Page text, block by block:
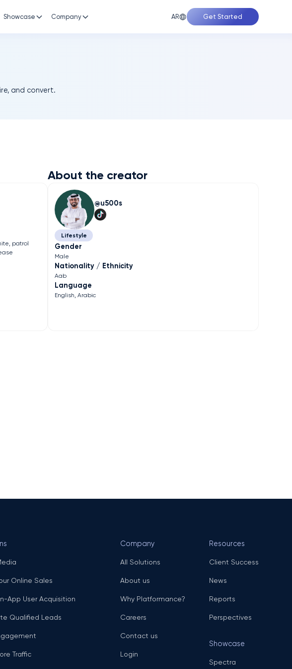
Showcase Company AR Get Started
and convert.
patrol
About the creator
u500s
Lifestyle
Gender
Male
Nationality / Ethnicity
Aab
Language
English Arabic
Online Sales
App User Acquisition
Qualified Leads
Traffic
Company
All Solutions
About us
Why Platformance?
Careers
Contact us
Login
Resources
Client Success
News
Reports
Perspectives
Showcase
Spectra